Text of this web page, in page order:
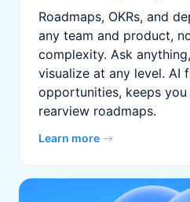
Roadmaps, OKRs, and
any team and product,
complexity. Ask
visualize at any level. AI
opportunities, keeps
rearview roadmaps.
Learn more